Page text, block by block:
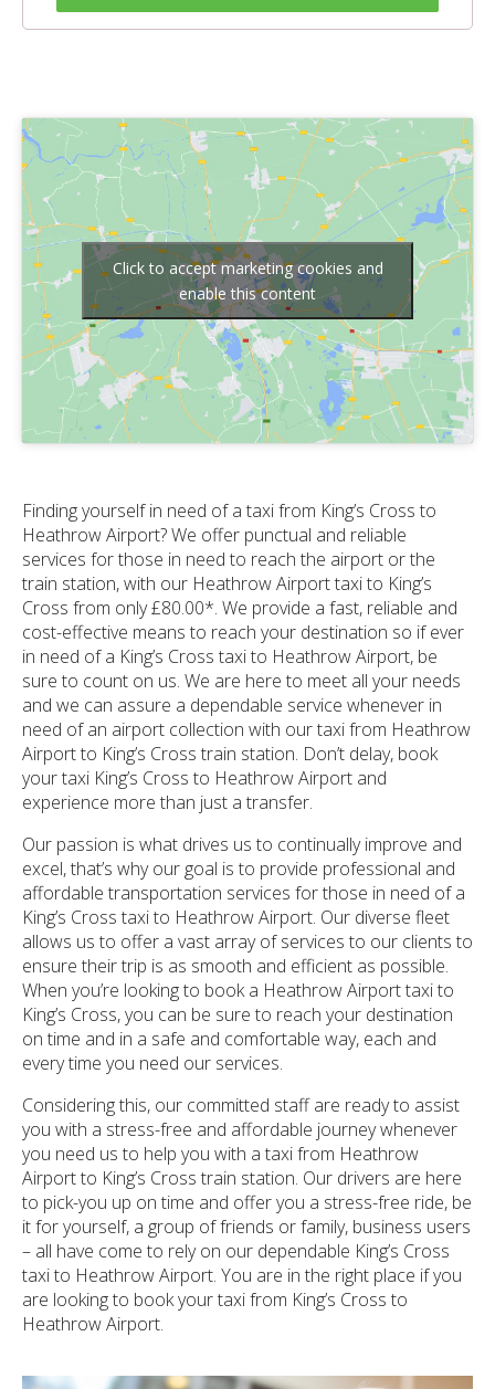
Click to accept marketing cookies and
enable this content
Finding yourself in need of a taxi from King’s Cross to
Heathrow Airport? We offer punctual and reliable
services for those in need to reach the airport or the
train station, with our Heathrow Airport taxi to King’s
Cross from only £80.00*. We provide a fast, reliable and
cost-effective means to reach your destination so if ever
in need of a King’s Cross taxi to Heathrow Airport, be
sure to count on us. We are here to meet all your needs
and we can assure a dependable service whenever in
need of an airport collection with our taxi from Heathrow
Airport to King’s Cross train station. Don’t delay, book
your taxi King’s Cross to Heathrow Airport and
experience more than just a transfer.
Our passion is what drives us to continually improve and
excel, that’s why our goal is to provide professional and
affordable transportation services for those in need of a
King’s Cross taxi to Heathrow Airport. Our diverse fleet
allows us to offer a vast array of services to our clients to
ensure their trip is as smooth and efficient as possible.
When you’re looking to book a Heathrow Airport taxi to
King’s Cross, you can be sure to reach your destination
on time and in a safe and comfortable way, each and
every time you need our services.
Considering this, our committed staff are ready to assist
you with a stress-free and affordable journey whenever
you need us to help you with a taxi from Heathrow
Airport to King’s Cross train station. Our drivers are here
to pick-you up on time and offer you a stress-free ride, be
it for yourself, a group of friends or family, business users
– all have come to rely on our dependable King’s Cross
taxi to Heathrow Airport. You are in the right place if you
are looking to book your taxi from King’s Cross to
Heathrow Airport.